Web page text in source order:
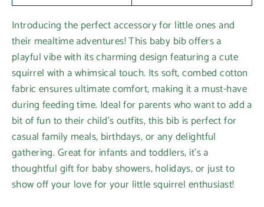
Introducing the perfect accessory for little ones and
their mealtime adventures! This baby bib offers a
playful vibe with its charming design featuring a cute
squirrel with a whimsical touch. Its soft, combed cotton
fabric ensures ultimate comfort, making it a must-have
during feeding time. Ideal for parents who want to add a
bit of fun to their child's outfits, this bib is perfect for
casual family meals, birthdays, or any delightful
gathering. Great for infants and toddlers, it's a
thoughtful gift for baby showers, holidays, or just to
show off your love for your little squirrel enthusiast!